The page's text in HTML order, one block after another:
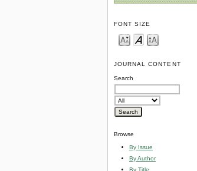
FONT SIZE
JOURNAL CONTENT
Search
Browse
By Issue
By Author
By Title